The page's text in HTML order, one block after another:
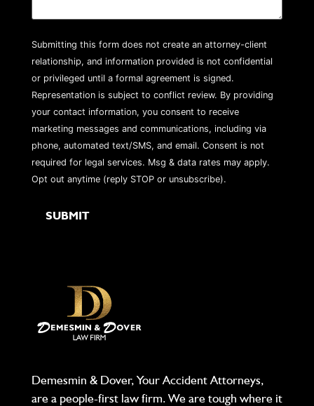
Submitting this form does not create an attorney-client
relationship, and information provided is not confidential
or privileged until a formal agreement is signed.
Representation is subject to conflict review. By providing
your contact information, you consent to receive
marketing messages and communications, including via
phone, automated text/SMS, and email. Consent is not
required for legal services. Msg & data rates may apply.
Opt out anytime (reply STOP or unsubscribe).
Demesmin & Dover, Your Accident Attorneys,
are a people-first law firm. We are tough where it